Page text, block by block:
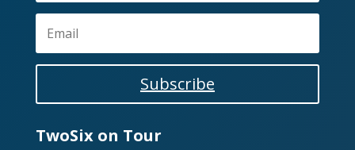
Subscribe
TwoSix on Tour